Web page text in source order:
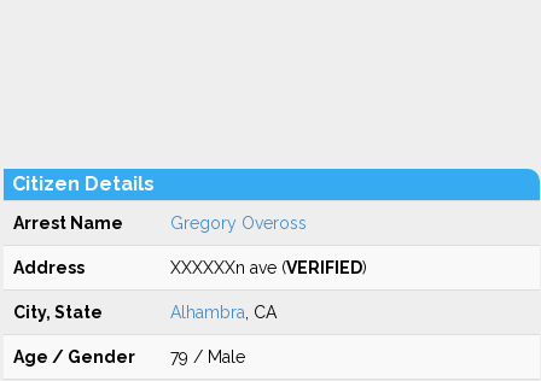
Citizen Details
Arrest Name Gregory Oveross
Address XXXXXXn ave (VERIFIED)
City, State Alhambra , CA
Age / Gender 79 / Male